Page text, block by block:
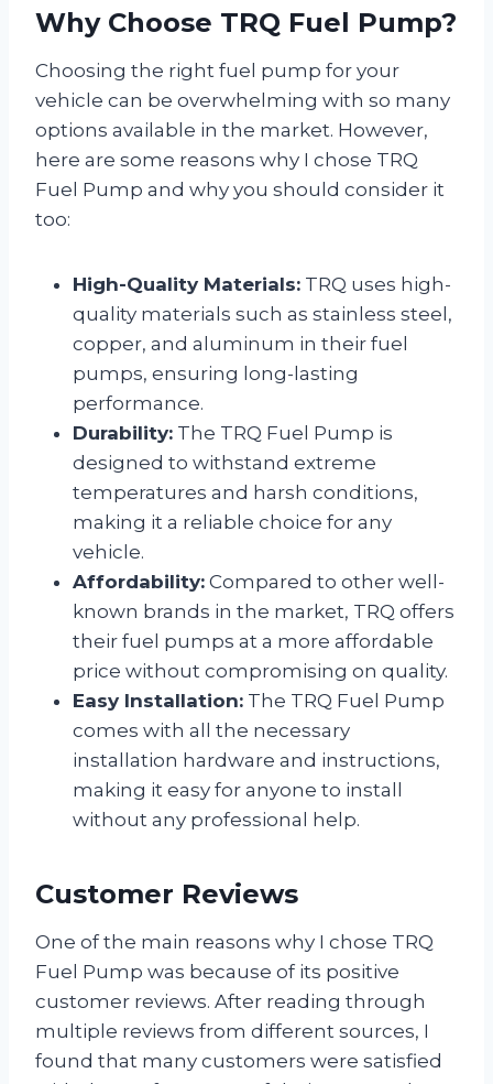
Why Choose TRQ Fuel Pump?
Choosing the right fuel pump for your
vehicle can be overwhelming with so many
options available in the market. However,
here are some reasons why I chose TRQ
Fuel Pump and why you should consider it
too:
High-Quality Materials: TRQ uses high-
quality materials such as stainless steel,
copper, and aluminum in their fuel
pumps, ensuring long-lasting
performance.
Durability: The TRQ Fuel Pump is
designed to withstand extreme
temperatures and harsh conditions,
making it a reliable choice for any
vehicle.
Affordability: Compared to other well-
known brands in the market, TRQ offers
their fuel pumps at a more affordable
price without compromising on quality.
Easy Installation: The TRQ Fuel Pump
comes with all the necessary
installation hardware and instructions,
making it easy for anyone to install
without any professional help.
Customer Reviews
One of the main reasons why I chose TRQ
Fuel Pump was because of its positive
customer reviews. After reading through
multiple reviews from different sources, I
found that many customers were satisfied